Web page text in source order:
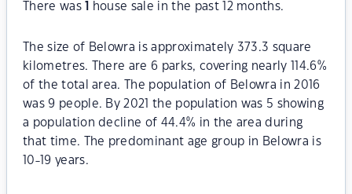
There was house sale in the past 12 months.
The size of Belowra is approximately 373.3 square
kilometres. There are 6 parks, covering nearly 114.6%
of the total area. The population of Belowra in 2016
was 9 people. By 2021 the population was 5 showing
a population decline of 44.4% in the area during
that time. The predominant age group in Belowra is
10-19 years.